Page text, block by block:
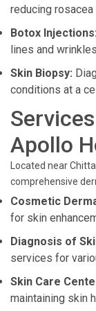
reducing
Botox Injections:
lines and
Skin Biopsy:
conditions at a
Apollo
Located near
comprehensive
Cosmetic
for skin
Diagnosis of
services for
Skin Care
maintaining skin